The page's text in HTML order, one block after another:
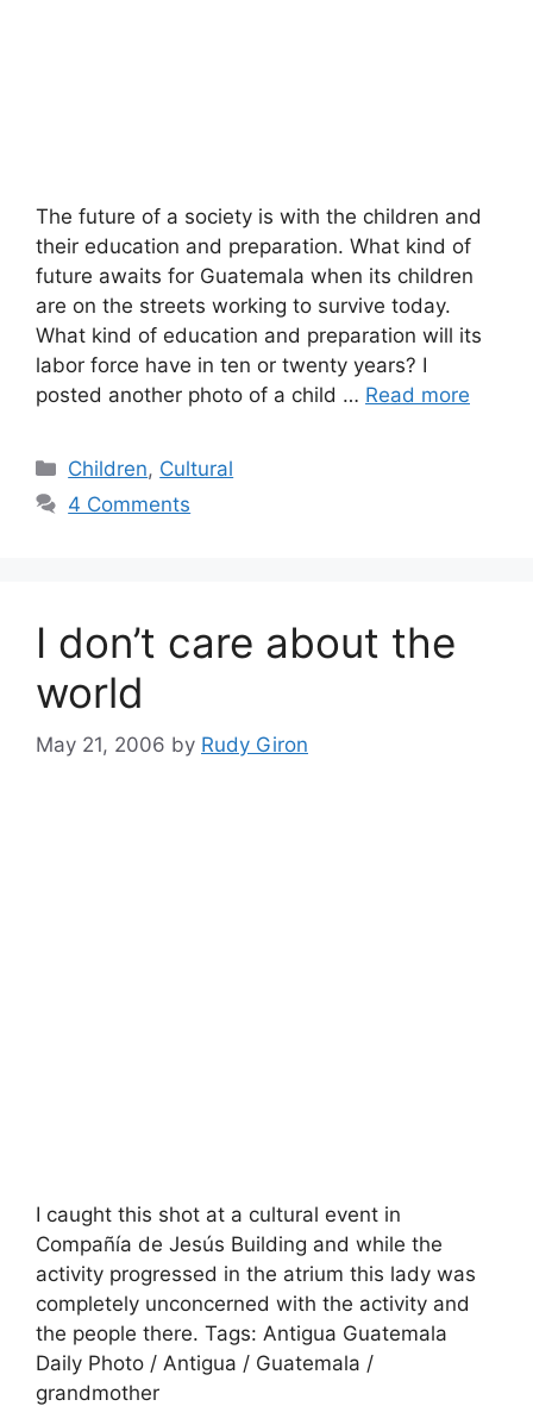
The future of a society is with the children and
their education and preparation. What kind of
future awaits for Guatemala when its children
are on the streets working to survive today.
What kind of education and preparation will its
labor force have in ten or twenty years? I
posted another photo of a child … Read more
Categories
Children, Cultural
4 Comments
I don’t care about the
world
May 21, 2006 by Rudy Giron
I caught this shot at a cultural event in
Compañí­a de Jesús Building and while the
activity progressed in the atrium this lady was
completely unconcerned with the activity and
the people there. Tags: Antigua Guatemala
Daily Photo / Antigua / Guatemala /
grandmother